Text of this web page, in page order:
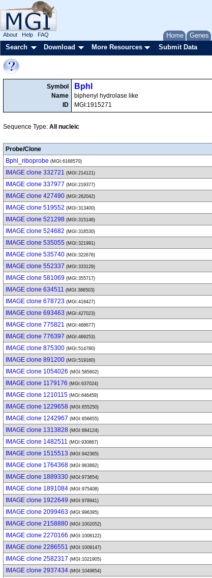
Home Genes
About Help FAQ
Search Download More Resources Submit Data
Symbol
Name
ID
Bphl
biphenyl hydrolase like
MGI:1915271
Sequence Type: All nucleic
Probe/Clone
Bphl_riboprobe (MGI:6168570)
IMAGE clone 332721 (MGI:214121)
IMAGE clone 337977 (MGI:219377)
IMAGE clone 427490 (MGI:262042)
IMAGE clone 519552 (MGI:313400)
IMAGE clone 521298 (MGI:315146)
IMAGE clone 524682 (MGI:318530)
IMAGE clone 535055 (MGI:321991)
IMAGE clone 535740 (MGI:322676)
IMAGE clone 552337 (MGI:333129)
IMAGE clone 581069 (MGI:355717)
IMAGE clone 634511 (MGI:386503)
IMAGE clone 678723 (MGI:418427)
IMAGE clone 693463 (MGI:427023)
IMAGE clone 775821 (MGI:468677)
IMAGE clone 776397 (MGI:469253)
IMAGE clone 875300 (MGI:514780)
IMAGE clone 891200 (MGI:519160)
IMAGE clone 1054026 (MGI:585602)
IMAGE clone 1179176 (MGI:637024)
IMAGE clone 1210115 (MGI:646459)
IMAGE clone 1229658 (MGI:655250)
IMAGE clone 1242967 (MGI:656655)
IMAGE clone 1313828 (MGI:684124)
IMAGE clone 1482511 (MGI:930867)
IMAGE clone 1515513 (MGI:942365)
IMAGE clone 1764368 (MGI:963892)
IMAGE clone 1889330 (MGI:973654)
IMAGE clone 1891084 (MGI:975408)
IMAGE clone 1922649 (MGI:978941)
IMAGE clone 2099463 (MGI:996395)
IMAGE clone 2158880 (MGI:1002052)
IMAGE clone 2270166 (MGI:1008122)
IMAGE clone 2286551 (MGI:1009147)
IMAGE clone 2582317 (MGI:1021905)
IMAGE clone 2937434 (MGI:1049854)